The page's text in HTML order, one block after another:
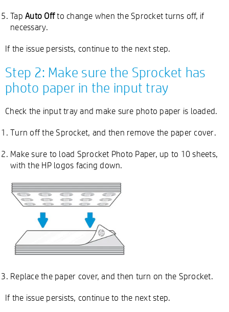
Tap Auto Offto change when the Sprocket turns off, if
necessary.
If the issue persists, continue to the next step.
Step 2: Make sure the Sprocket has
photo paper in the input tray
Check the input tray and make sure photo paper is loaded.
Turn off the Sprocket, and then remove the paper cover.
Make sure to load Sprocket Photo Paper, up to 10 sheets,
with the HP logos facing down.
Replace the paper cover, and then turn on the Sprocket.
If the issue persists, continue to the next step.